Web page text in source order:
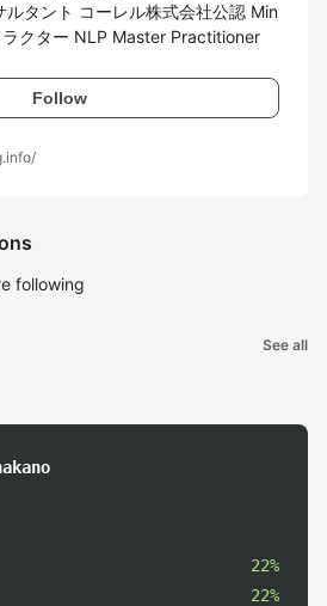
ルタント コーレル株式会社公認 Min
クター NLP Master Practitioner
Follow
following
See all
22%
22%